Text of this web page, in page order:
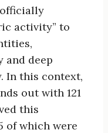
activity” to
deep
In this context,
out with 121
this
of which were